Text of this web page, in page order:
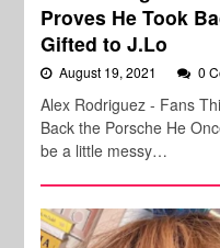
Proves He Took
Gifted to J.Lo
August 19, 2021 0
Alex Rodriguez - Fans
Back the Porsche He
be a little messy…